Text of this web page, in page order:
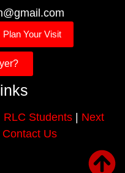
Plan Your Visit
RLC Students| Next
Contact Us